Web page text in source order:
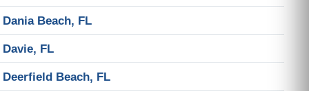
Dania Beach, FL
Davie, FL
Deerfield Beach, FL